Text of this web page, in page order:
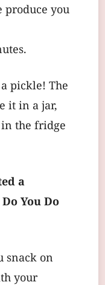
you
pickle! The
it in a jar,
the fridge
a
You Do
snack on
your